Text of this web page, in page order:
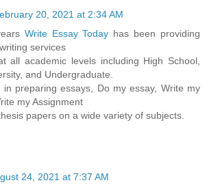
20, 2021 at 2:34 AM
Write Essay Today has been providing
services
all academic levels including High School,
and Undergraduate.
in preparing essays, Do my essay, Write my
my Assignment
papers on a wide variety of subjects.
24, 2021 at 7:37 AM